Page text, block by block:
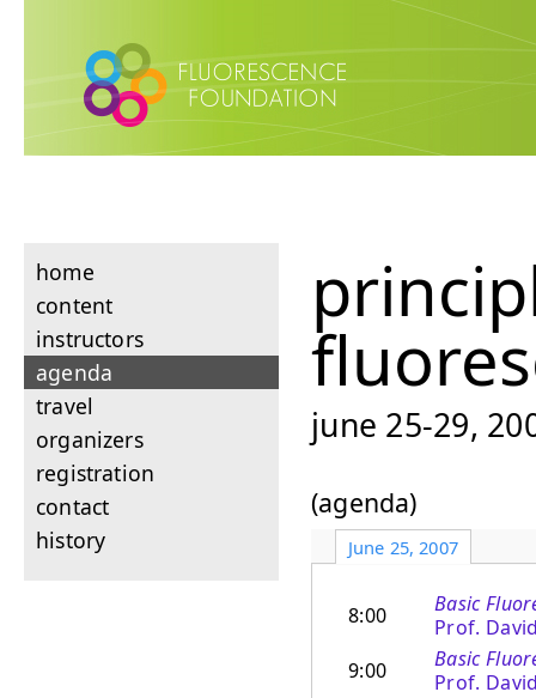
home
content
instructors
agenda
travel
organizers
registration
contact
history
june 25-29,
(agenda)
June 25, 2007
8:00
Basic
Prof.
9:00
Basic
Prof.